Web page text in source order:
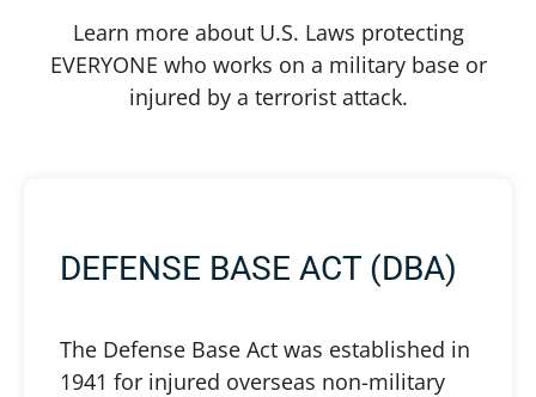
Learn more about U.S. Laws protecting
EVERYONE who works on a military base or
injured by a terrorist attack.
DEFENSE BASE ACT (DBA)
The Defense Base Act was established in
1941 for injured overseas non-military